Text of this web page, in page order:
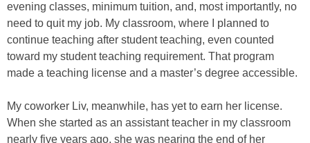
evening classes, minimum tuition, and, most importantly, no
need to quit my job. My classroom, where I planned to
continue teaching after student teaching, even counted
toward my student teaching requirement. That program
made a teaching license and a master’s degree accessible.
My coworker Liv, meanwhile, has yet to earn her license.
When she started as an assistant teacher in my classroom
nearly five years ago, she was nearing the end of her